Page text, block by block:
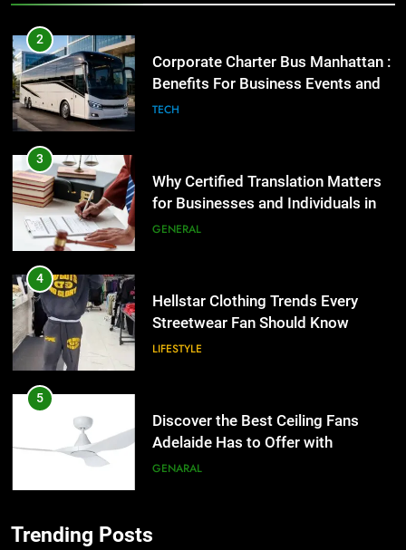
2
Corporate Charter Bus Manhattan :
Benefits For Business Events and
Group Transportation
TECH
3
Why Certified Translation Matters
for Businesses and Individuals in
the UK
GENERAL
4
Hellstar Clothing Trends Every
Streetwear Fan Should Know
LIFESTYLE
5
Discover the Best Ceiling Fans
Adelaide Has to Offer with
Lightspot
GENARAL
Trending Posts
5